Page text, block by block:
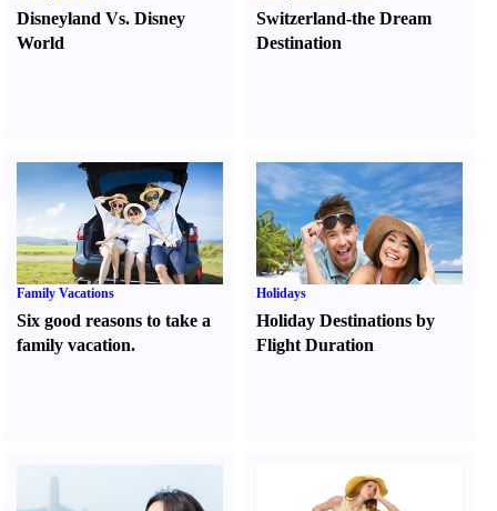
Disneyland Vs. Disney
World
Switzerland-the Dream
Destination
Family Vacations
Six good reasons to take a
family vacation.
Holidays
Holiday Destinations by
Flight Duration